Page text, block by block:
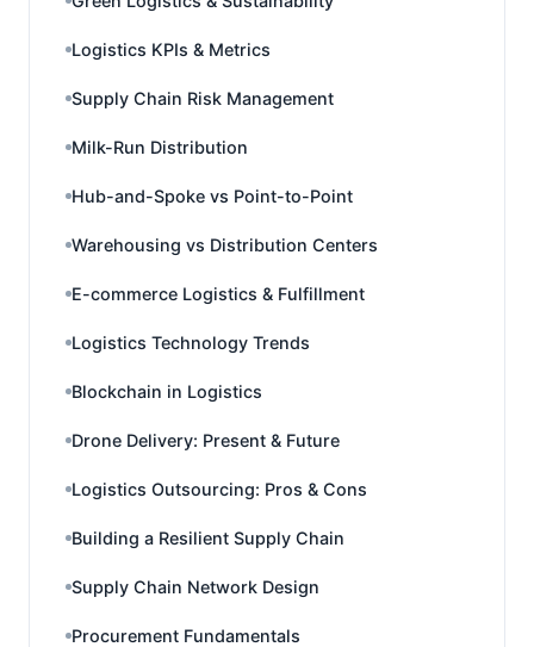
Logistics KPIs & Metrics
Supply Chain Risk Management
Milk-Run Distribution
Hub-and-Spoke vs Point-to-Point
Warehousing vs Distribution Centers
E-commerce Logistics & Fulfillment
Logistics Technology Trends
Blockchain in Logistics
Drone Delivery: Present & Future
Logistics Outsourcing: Pros & Cons
Building a Resilient Supply Chain
Supply Chain Network Design
Procurement Fundamentals